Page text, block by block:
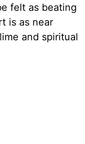
felt as beating
is as near
and spiritual